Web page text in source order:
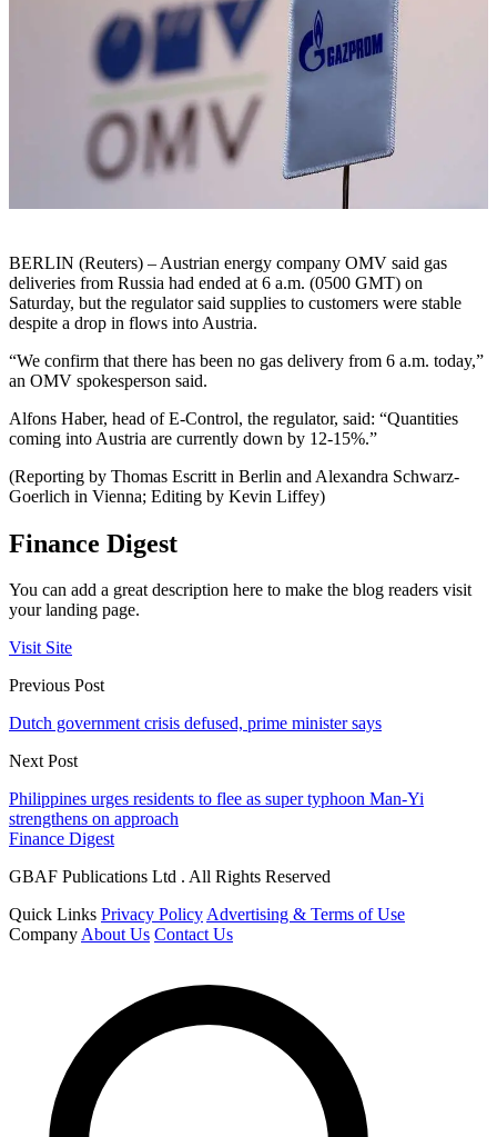
BERLIN (Reuters) – Austrian energy company OMV said gas
deliveries from Russia had ended at 6 a.m. (0500 GMT) on
Saturday, but the regulator said supplies to customers were stable
despite a drop in flows into Austria.
“We confirm that there has been no gas delivery from 6 a.m. today,”
an OMV spokesperson said.
Alfons Haber, head of E-Control, the regulator, said: “Quantities
coming into Austria are currently down by 12-15%.”
(Reporting by Thomas Escritt in Berlin and Alexandra Schwarz-
Goerlich in Vienna; Editing by Kevin Liffey)
Finance Digest
You can add a great description here to make the blog readers visit
your landing page.
Visit Site
Previous Post
Dutch government crisis defused, prime minister says
Next Post
Philippines urges residents to flee as super typhoon Man-Yi
strengthens on approach
Finance Digest
GBAF Publications Ltd . All Rights Reserved
Quick Links Privacy PolicyAdvertising & Terms of Use
CompanyAbout Us Contact Us